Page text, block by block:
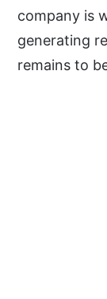
company is
generating
remains to